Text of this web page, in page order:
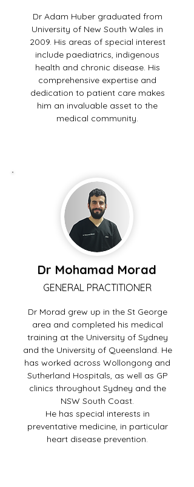
Dr Adam Huber graduated from
University of New South Wales in
2009. His areas of special interest
include paediatrics, indigenous
health and chronic disease. His
comprehensive expertise and
dedication to patient care makes
him an invaluable asset to the
medical community.
Dr Mohamad Morad
GENERAL PRACTITIONER
Dr Morad grew up in the St George
area and completed his medical
training at the University of Sydney
and the University of Queensland. He
has worked across Wollongong and
Sutherland Hospitals, as well as GP
clinics throughout Sydney and the
NSW South Coast.
He has special interests in
preventative medicine, in particular
heart disease prevention.